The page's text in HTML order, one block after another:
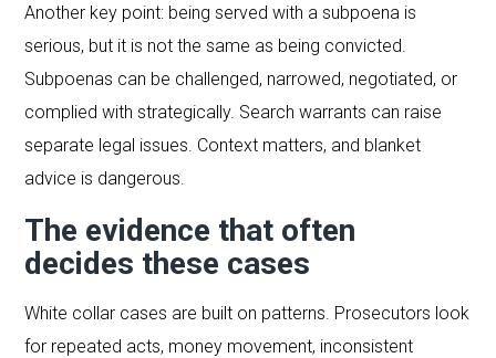
Another key point: being served with a subpoena is
serious, but it is not the same as being convicted.
Subpoenas can be challenged, narrowed, negotiated, or
complied with strategically. Search warrants can raise
separate legal issues. Context matters, and blanket
advice is dangerous.
The evidence that often
decides these cases
White collar cases are built on patterns. Prosecutors look
for repeated acts, money movement, inconsistent